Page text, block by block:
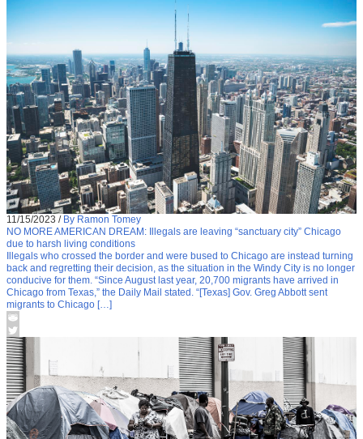
11/15/2023 / By Ramon Tomey
NO MORE AMERICAN DREAM: Illegals are leaving “sanctuary city” Chicago
due to harsh living conditions
Illegals who crossed the border and were bused to Chicago are instead turning
back and regretting their decision, as the situation in the Windy City is no longer
conducive for them. “Since August last year, 20,700 migrants have arrived in
Chicago from Texas,” the Daily Mail stated. “[Texas] Gov. Greg Abbott sent
migrants to Chicago […]